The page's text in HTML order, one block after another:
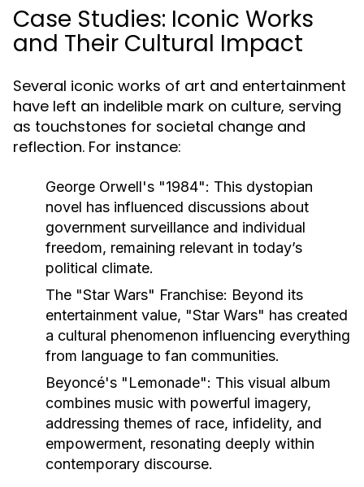
Case Studies: Iconic Works
and Their Cultural Impact
Several iconic works of art and entertainment
have left an indelible mark on culture, serving
as touchstones for societal change and
reflection. For instance:
George Orwell's "1984": This dystopian
novel has influenced discussions about
government surveillance and individual
freedom, remaining relevant in today’s
political climate.
The "Star Wars" Franchise: Beyond its
entertainment value, "Star Wars" has created
a cultural phenomenon influencing everything
from language to fan communities.
Beyoncé's "Lemonade": This visual album
combines music with powerful imagery,
addressing themes of race, infidelity, and
empowerment, resonating deeply within
contemporary discourse.